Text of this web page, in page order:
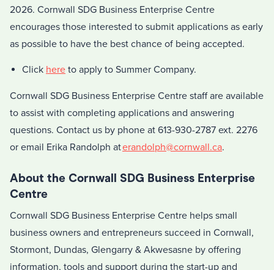
2026. Cornwall SDG Business Enterprise Centre
encourages those interested to submit applications as early
as possible to have the best chance of being accepted.
Click here to apply to Summer Company.
Cornwall SDG Business Enterprise Centre staff are available
to assist with completing applications and answering
questions. Contact us by phone at 613-930-2787 ext. 2276
or email Erika Randolph aterandolph@cornwall.ca.
About the Cornwall SDG Business Enterprise
Centre
Cornwall SDG Business Enterprise Centre helps small
business owners and entrepreneurs succeed in Cornwall,
Stormont, Dundas, Glengarry & Akwesasne by offering
information, tools and support during the start-up and